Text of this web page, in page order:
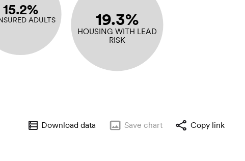
19.3%
HOUSING WITH LEAD
RISK
15.2%
ADULTS
Download data Save chart Copy link